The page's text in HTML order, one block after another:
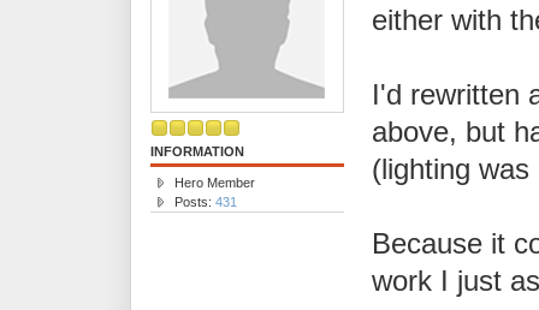
INFORMATION
Hero Member
Posts: 431
either with
I'd rewritten
above, but
(lighting
Because it
work I just